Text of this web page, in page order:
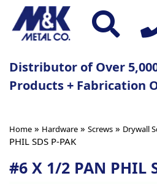
Distributor of Over
Products + Fabrication
Home » Hardware » Screws » Drywall
PHIL SDS P-PAK
#6 X 1/2 PAN PHIL